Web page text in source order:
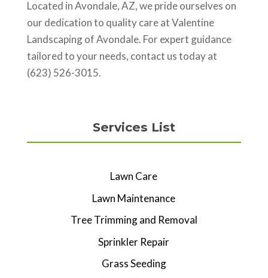
Located in Avondale, AZ, we pride ourselves on
our dedication to quality care at Valentine
Landscaping of Avondale. For expert guidance
tailored to your needs, contact us today at
(623) 526-3015.
Services List
Lawn Care
Lawn Maintenance
Tree Trimming and Removal
Sprinkler Repair
Grass Seeding